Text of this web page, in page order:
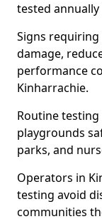
tested
Signs
damage,
performance
Kinharrachie.
Routine
playgrounds
parks, and
Operators in
testing avoid
communities